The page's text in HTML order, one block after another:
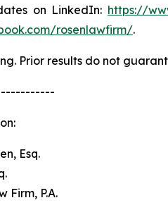
on LinkedIn: https://
rosenlawfirm/.
Prior results do not
Esq.
P.A.